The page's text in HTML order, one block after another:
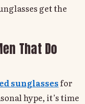
get the
That Do
sunglassesfor
hype, it’s time